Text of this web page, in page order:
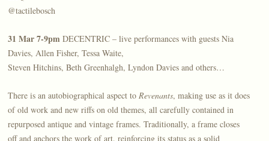
@tactilebosch
31 Mar 7-9pm DECENTRIC – live performances with guests Nia
Davies, Allen Fisher, Tessa Waite,
Steven Hitchins, Beth Greenhalgh, Lyndon Davies and others…
There is an autobiographical aspect to Revenants, making use as it does
of old work and new riffs on old themes, all carefully contained in
repurposed antique and vintage frames. Traditionally, a frame closes
off and anchors the work of art, reinforcing its status as a solid